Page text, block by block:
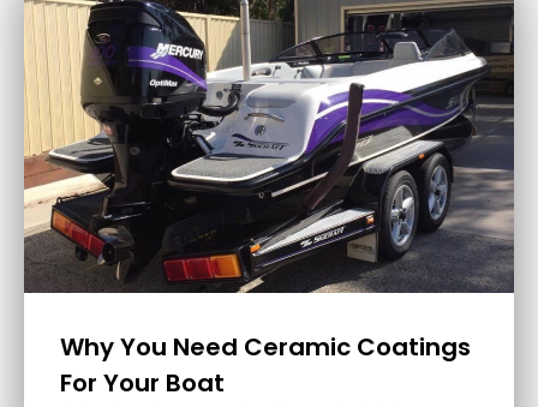
Preventive Measures for Long-
Lasting Truck Paint Protection
than it first seems. Your truck isn't just a
vehicle; it's an investment. Protecting its